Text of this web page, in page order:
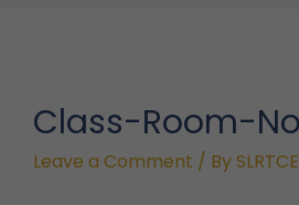
Class-Room-
Leave a Comment / By SLRTCE